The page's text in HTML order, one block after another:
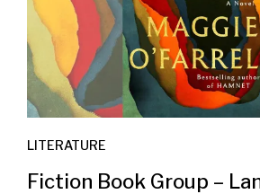
LITERATURE
Fiction Book Group –